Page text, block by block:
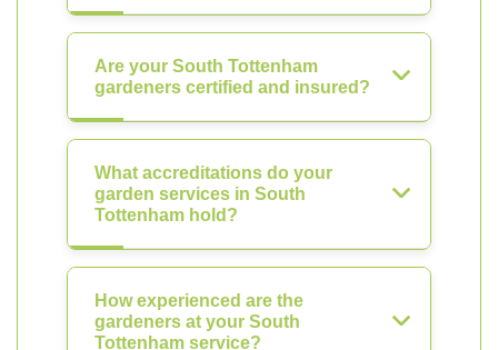
Are your South Tottenham
gardeners certified and insured?
What accreditations do your
garden services in South
Tottenham hold?
How experienced are the
gardeners at your South
Tottenham service?